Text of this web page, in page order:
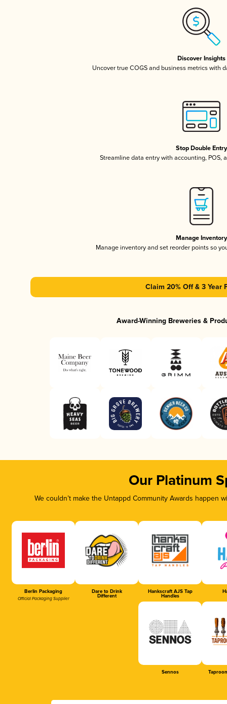
Discover Insights
Uncover true COGS and business metrics with
Stop Double Entry
Streamline data entry with accounting, POS,
Manage Inventory
Manage inventory and set reorder points so
Claim 20% Off & 3 Year
Award-Winning Breweries &
Our Platinum
We couldn’t make the Untappd Community Awards
Berlin Packaging
Official Packaging Supplier
Dare to Drink
Different
Hankscraft AJS Tap
Handles
Sennos